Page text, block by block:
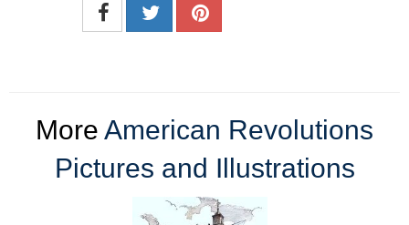
More American Revolutions
Pictures and Illustrations